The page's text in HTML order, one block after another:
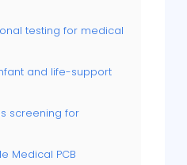
testing for medical
and life-support
screening for
Medical PCB